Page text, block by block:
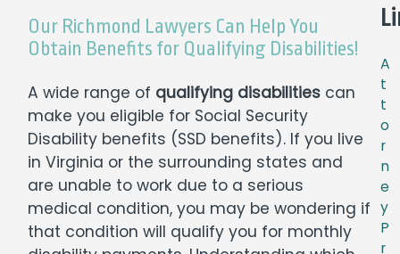
Our Richmond Lawyers Can Help You
Obtain Benefits for Qualifying Disabilities!
A wide range of qualifying disabilities can
make you eligible for Social Security
Disability benefits (SSD benefits). If you live
in Virginia or the surrounding states and
are unable to work due to a serious
medical condition, you may be wondering if
that condition will qualify you for monthly
A
t
t
o
r
n
e
y
P
r